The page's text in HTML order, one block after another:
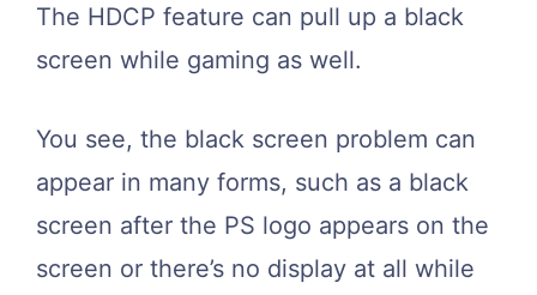
The HDCP feature can pull up a black
screen while gaming as well.
You see, the black screen problem can
appear in many forms, such as a black
screen after the PS logo appears on the
screen or there’s no display at all while